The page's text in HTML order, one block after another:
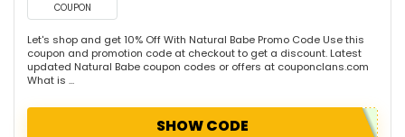
COUPON
Let's shop and get 10% Off With Natural Babe Promo Code Use this
coupon and promotion code at checkout to get a discount. Latest
updated Natural Babe coupon codes or offers at couponclans.com
What is ...
SHOW CODE